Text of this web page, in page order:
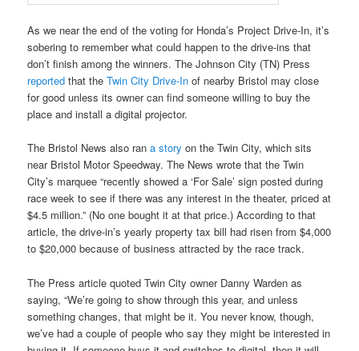
As we near the end of the voting for Honda’s Project Drive-In, it’s
sobering to remember what could happen to the drive-ins that
don’t finish among the winners. The Johnson City (TN) Press
reported that theTwin City Drive-In of nearby Bristol may close
for good unless its owner can find someone willing to buy the
place and install a digital projector.
The Bristol News also rana story on the Twin City, which sits
near Bristol Motor Speedway. The News wrote that the Twin
City’s marquee “recently showed a ‘For Sale’ sign posted during
race week to see if there was any interest in the theater, priced at
$4.5 million.” (No one bought it at that price.) According to that
article, the drive-in’s yearly property tax bill had risen from $4,000
to $20,000 because of business attracted by the race track.
The Press article quoted Twin City owner Danny Warden as
saying, “We’re going to show through this year, and unless
something changes, that might be it. You never know, though,
we’ve had a couple of people who say they might be interested in